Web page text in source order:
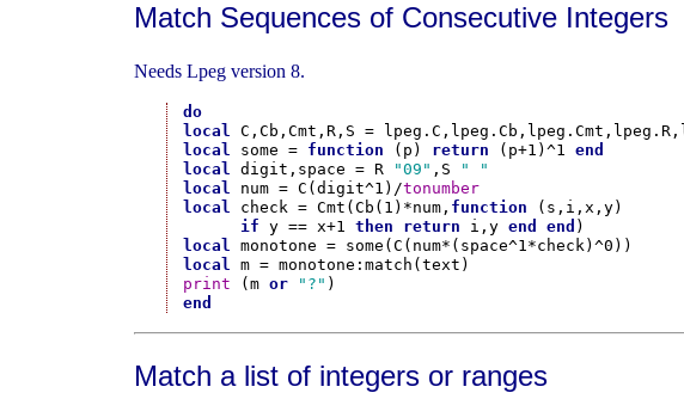
Match Sequences of Consecutive Integers
Needs Lpeg version 8.
do
local
local some = function (p) return (p+1)^1 end
local digit,space = R "09" ,S
" "
local num = C(digit^1)/tonumber
local check = Cmt(Cb(1)*num, function (s,i,x,y)
if y == x+1 then return i,y end end
local
local
print (m or "?"
end
Match a list of integers or ranges